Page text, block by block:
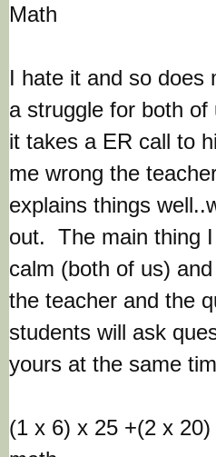
Math
I hate it and so
a struggle for both
it takes a ER call to
me wrong the
explains things
out. The main thing
calm (both of us)
the teacher and the
students will ask
yours at the same
(1 x 6) x 25 +(2 x